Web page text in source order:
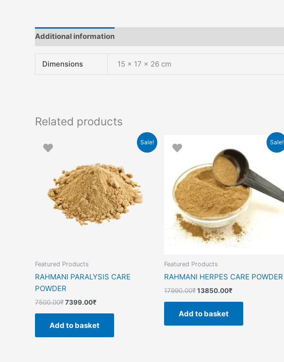
Additional information
Dimensions 15 × 17 × 26 cm
Related products
Sale!
Featured Products
RAHMANI PARALYSIS CARE
POWDER
7500.00₹
7500.00₹.
7399.00₹
7399.00₹.
Add to basket
Sale!
Featured Products
RAHMANI HERPES CARE POWDER
17990.00₹
17990.00₹.
13850.00₹
is:
13850.00₹.
Add to basket